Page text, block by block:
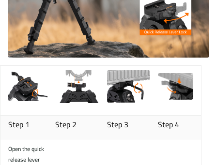
Step 1 Step 2 Step 3 Step 4
Open the quick
release lever